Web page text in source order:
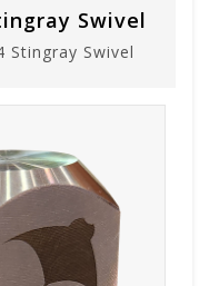
Swivel
Stingray Swivel